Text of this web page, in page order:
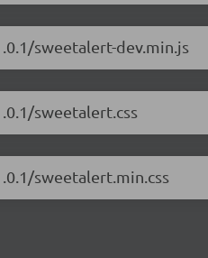
sweetalert-dev.min.js
sweetalert.css
sweetalert.min.css